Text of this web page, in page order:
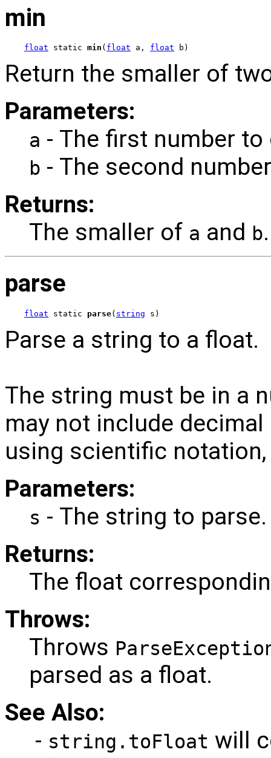
min
float static min ( float a, float b)
Return the smaller of
Parameters:
a - The first number to
b - The second
Returns:
The smaller of a and b.
parse
float static parse( string s)
Parse a string to a float.
The string must be in a
may not include
using scientific
Parameters:
s - The string to parse.
Returns:
The float
Throws:
Throws
parsed as a float.
See Also:
- string.toFloat will